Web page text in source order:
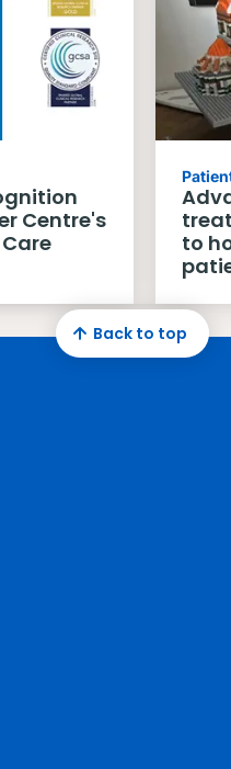
Centre's
to
Back to top